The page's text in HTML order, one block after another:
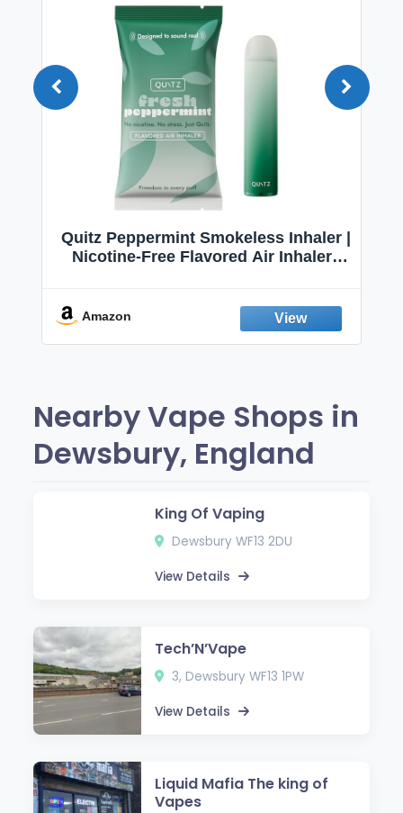
Quitz Peppermint Smokeless Inhaler |
Nicotine-Free Flavored Air Inhaler |
Fresh Peppermint
Amazon
Nearby Vape Shops in
Dewsbury, England
King Of Vaping
Dewsbury WF13 2DU
View Details
Tech’N’Vape
3, Dewsbury WF13 1PW
View Details
Liquid Mafia The king of
Vapes